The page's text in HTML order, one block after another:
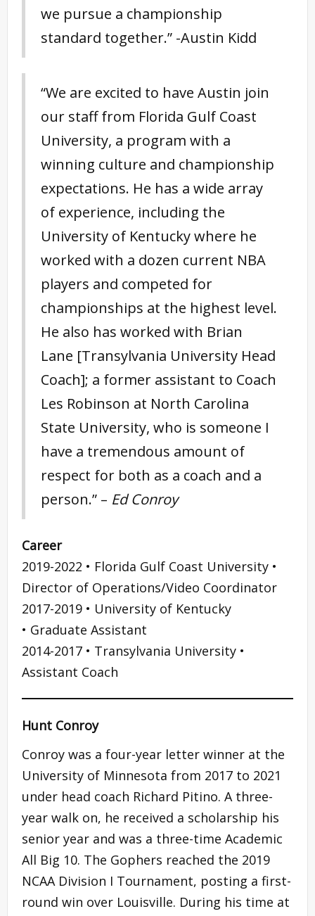
we pursue a championship
standard together.” -Austin Kidd
“We are excited to have Austin join
our staff from Florida Gulf Coast
University, a program with a
winning culture and championship
expectations. He has a wide array
of experience, including the
University of Kentucky where he
worked with a dozen current NBA
players and competed for
championships at the highest level.
He also has worked with Brian
Lane [Transylvania University Head
Coach]; a former assistant to Coach
Les Robinson at North Carolina
State University, who is someone I
have a tremendous amount of
respect for both as a coach and a
person.” – Ed Conroy
Career
2019-2022 • Florida Gulf Coast University •
Director of Operations/Video Coordinator
2017-2019 • University of Kentucky
• Graduate Assistant
2014-2017 • Transylvania University •
Assistant Coach
Hunt Conroy
Conroy was a four-year letter winner at the
University of Minnesota from 2017 to 2021
under head coach Richard Pitino. A three-
year walk on, he received a scholarship his
senior year and was a three-time Academic
All Big 10. The Gophers reached the 2019
NCAA Division I Tournament, posting a first-
round win over Louisville. During his time at